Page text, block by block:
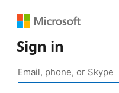
Sign in